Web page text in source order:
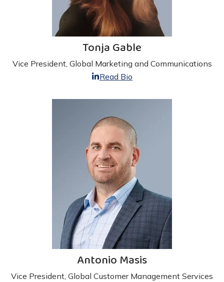
Tonja Gable
Vice President, Global Marketing and Communications
Read Bio
Antonio Masis
Vice President, Global Customer Management Services